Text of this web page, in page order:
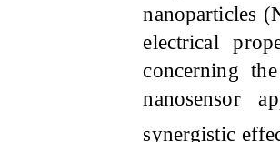
nanoparticles
electrical
concerning
nanosensor
synergistic